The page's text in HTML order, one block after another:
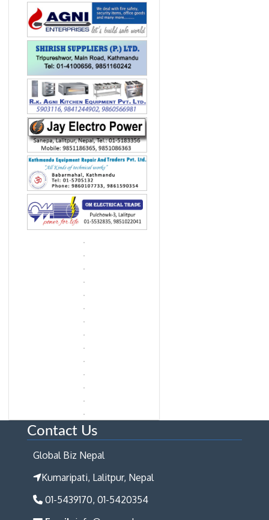
Contact Us
Global Biz Nepal
Kumaripati, Lalitpur, Nepal
01-5439170, 01-5420354